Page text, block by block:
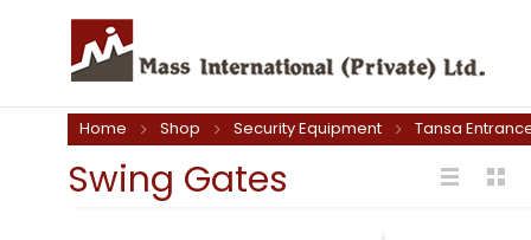
Swing Gates
Home Shop Security Equipment Tansa